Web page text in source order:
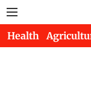
Health